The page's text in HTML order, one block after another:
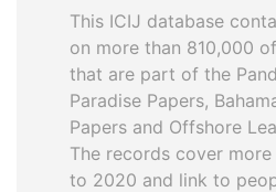
This ICIJ database
on more than 810,000
that are part of the
Paradise Papers,
Papers and Offshore
The records cover
to 2020 and link to